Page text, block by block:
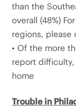
than the
overall (48%)
regions, please
• Of the more
report
home
Trouble in